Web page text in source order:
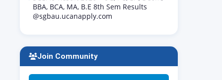
BBA, BCA, MA, B.E 8th Sem Results
@sgbau.ucanapply.com
Join Community